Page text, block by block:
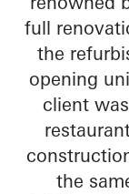
full
the
opening
client
the